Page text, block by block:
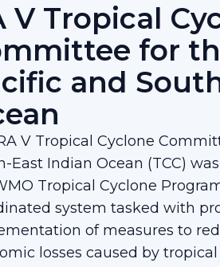
V Tropical
for
and
V Tropical Cyclone
East Indian Ocean (TCC)
Tropical Cyclone
system tasked with
of measures to
losses caused by